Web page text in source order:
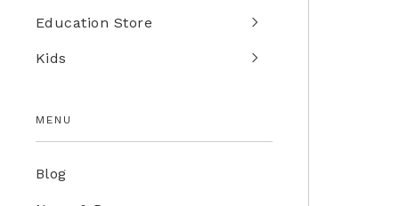
Education Store
Kids
MENU
Blog